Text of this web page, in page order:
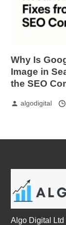
Why Is
Image in
the SEO
algodigital
Algo Digital